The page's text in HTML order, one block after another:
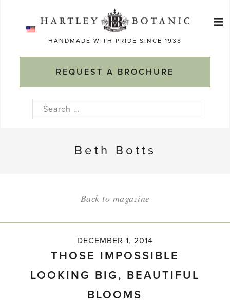
HANDMADE WITH PRIDE SINCE 1938
REQUEST A BROCHURE
≡
Search
Beth Botts
Back to magazine
DECEMBER 1, 2014
THOSE IMPOSSIBLE
LOOKING BIG, BEAUTIFUL
BLOOMS